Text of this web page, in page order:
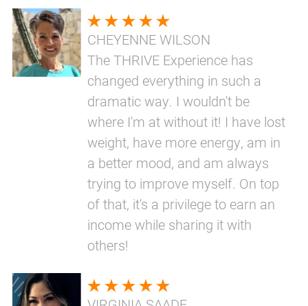
CHEYENNE WILSON
The THRIVE Experience has
changed everything in such a
dramatic way. I wouldn't be
where I'm at without it! I have lost
weight, have more energy, am in
a better mood, and am always
trying to improve myself. On top
of that, it's a privilege to earn an
income while sharing it with
others!